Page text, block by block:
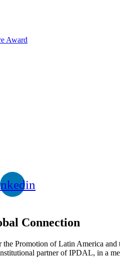
Award
Connection
the Promotion of Latin America
partner of IPDAL, in a